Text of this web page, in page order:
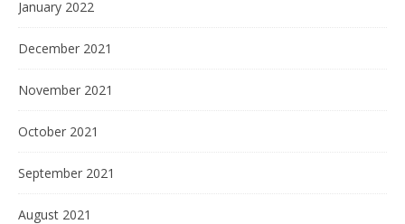
January 2022
December 2021
November 2021
October 2021
September 2021
August 2021